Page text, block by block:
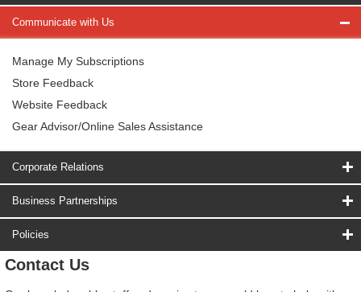
Communicate with Us
Manage My Subscriptions
Store Feedback
Website Feedback
Gear Advisor/Online Sales Assistance
Corporate Relations
Business Partnerships
Policies
Contact Us